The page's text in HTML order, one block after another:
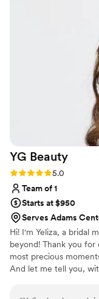
stayed looking
It was important for
makeup look as I
boy did she deliver.
comfortable
end result was
once and I am so
Bridal & Beauty for
makeup; I would
YG Beauty
Rating: 5.0 (12 reviews)
5.0
Team of 1
Starts at $950
Serves Adams
Hi! I'm Yeliza, a bridal
beyond! Thank you
most precious
And let me tell you,